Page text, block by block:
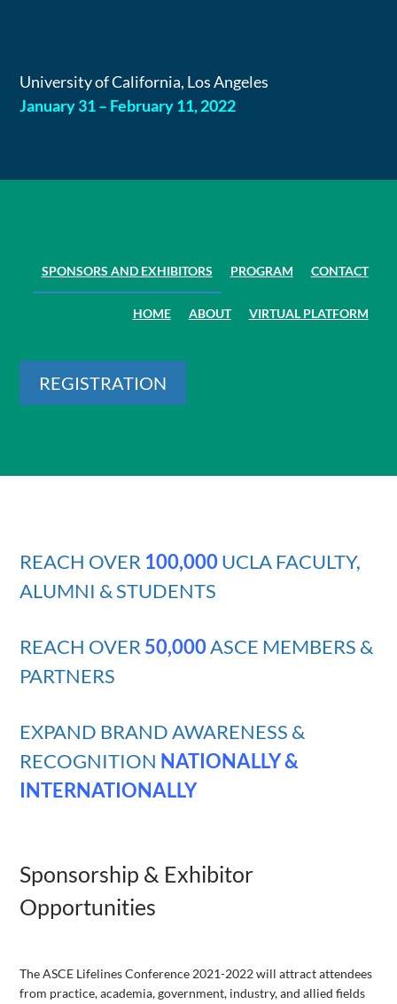
University of California, Los Angeles
January 31 – February 11, 2022
CONTACT
PROGRAM
SPONSORS AND EXHIBITORS
VIRTUAL PLATFORM
ABOUT
HOME
REGISTRATION
REACH OVER 100,000UCLA FACULTY,
ALUMNI & STUDENTS
REACH OVER 50,000ASCE MEMBERS &
PARTNERS
EXPAND BRAND AWARENESS &
RECOGNITION NATIONALLY &
INTERNATIONALLY
Sponsorship & Exhibitor
Opportunities
The ASCE Lifelines Conference 2021-2022 will attract attendees
from practice, academia, government, industry, and allied fields